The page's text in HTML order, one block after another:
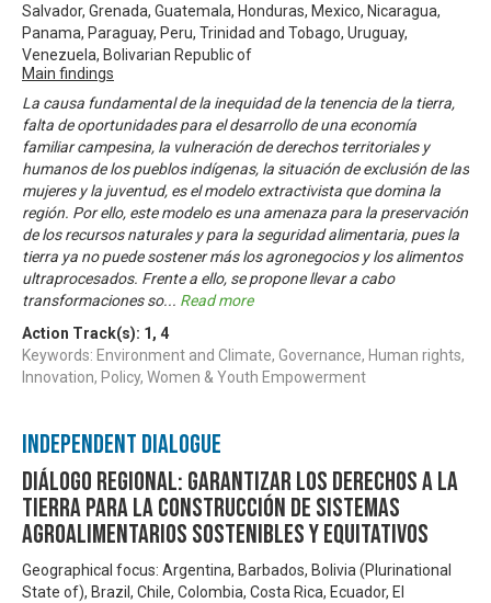
Salvador, Grenada, Guatemala, Honduras, Mexico, Nicaragua,
Panama, Paraguay, Peru, Trinidad and Tobago, Uruguay,
Venezuela, Bolivarian Republic of
Main findings
La causa fundamental de la inequidad de la tenencia de la tierra,
falta de oportunidades para el desarrollo de una economía
familiar campesina, la vulneración de derechos territoriales y
humanos de los pueblos indígenas, la situación de exclusión de las
mujeres y la juventud, es el modelo extractivista que domina la
región. Por ello, este modelo es una amenaza para la preservación
de los recursos naturales y para la seguridad alimentaria, pues la
tierra ya no puede sostener más los agronegocios y los alimentos
ultraprocesados. Frente a ello, se propone llevar a cabo
transformaciones so... Read more
Action Track(s): 1 , 4
Keywords: Environment and Climate, Governance, Human rights,
Innovation, Policy, Women & Youth Empowerment
Independent Dialogue
Diálogo Regional: Garantizar los derechos a la
tierra para la construcción de sistemas
agroalimentarios sostenibles y equitativos
Geographical focus: Argentina, Barbados, Bolivia (Plurinational
State of), Brazil, Chile, Colombia, Costa Rica, Ecuador, El